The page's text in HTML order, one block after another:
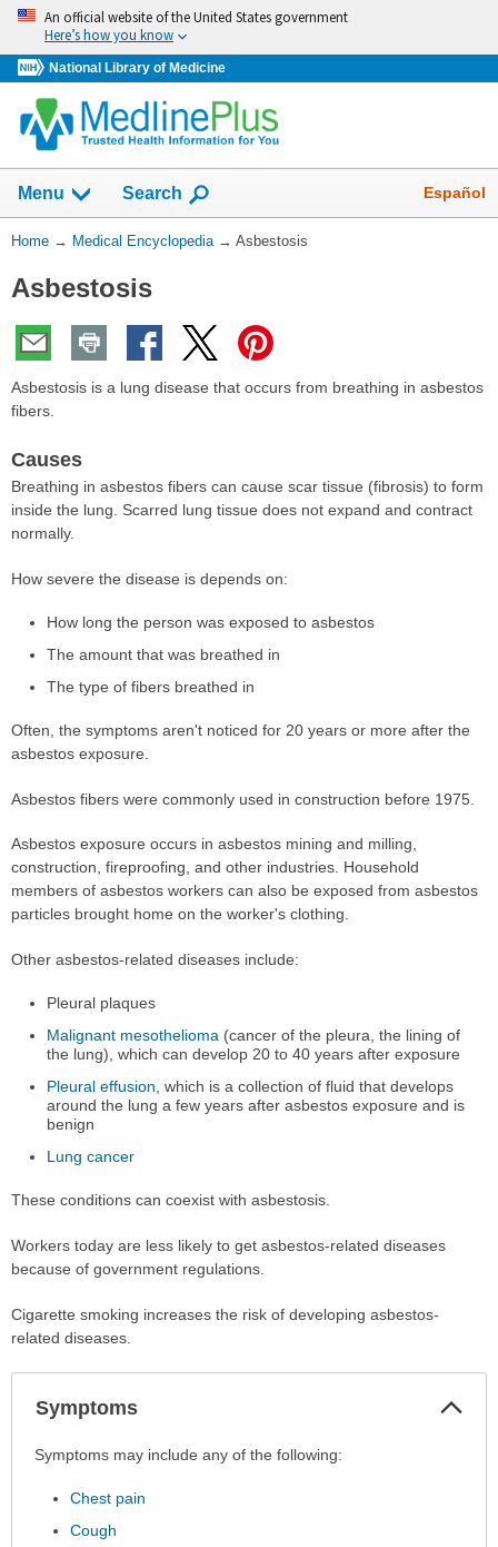
Skip
navigation
An official website of the United States government
Here’s how you know
National Library of Medicine
navigation
has
collapsed.
Menu Show
Search Español
You
Here:
Home → Medical Encyclopedia → Asbestosis
Asbestosis
Asbestosis is a lung disease that occurs from breathing in asbestos
fibers.
Causes
Breathing in asbestos fibers can cause scar tissue (fibrosis) to form
inside the lung. Scarred lung tissue does not expand and contract
normally.
How severe the disease is depends on:
How long the person was exposed to asbestos
The amount that was breathed in
The type of fibers breathed in
Often, the symptoms aren't noticed for 20 years or more after the
asbestos exposure.
Asbestos fibers were commonly used in construction before 1975.
Asbestos exposure occurs in asbestos mining and milling,
construction, fireproofing, and other industries. Household
members of asbestos workers can also be exposed from asbestos
particles brought home on the worker's clothing.
Other asbestos-related diseases include:
Pleural plaques
Malignant mesothelioma (cancer of the pleura, the lining of
the lung), which can develop 20 to 40 years after exposure
Pleural effusion, which is a collection of fluid that develops
around the lung a few years after asbestos exposure and is
benign
Lung cancer
These conditions can coexist with asbestosis.
Workers today are less likely to get asbestos-related diseases
because of government regulations.
Cigarette smoking increases the risk of developing asbestos-
related diseases.
Symptoms
Symptoms
expanded.
Symptoms may include any of the following:
Chest pain
Cough